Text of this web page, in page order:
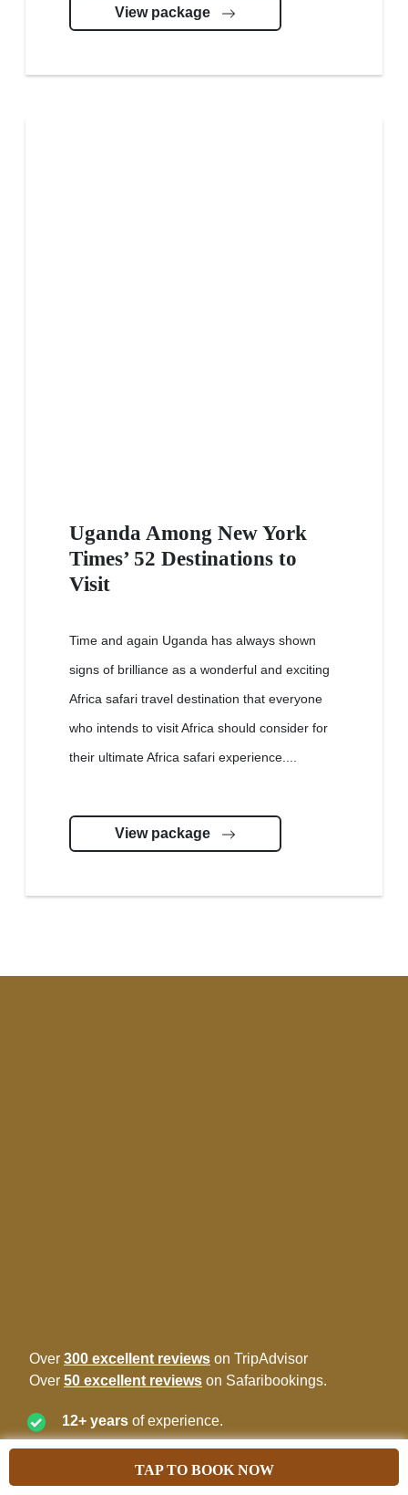
TAP TO BOOK NOW
View package
Uganda Among New York
Times’ 52 Destinations to
Visit
Time and again Uganda has always shown
signs of brilliance as a wonderful and exciting
Africa safari travel destination that everyone
who intends to visit Africa should consider for
their ultimate Africa safari experience....
View package
Over 300 excellent reviews on TripAdvisor
Over 50 excellent reviews on Safaribookings.
12+ years of experience.
Best priceguarantee.